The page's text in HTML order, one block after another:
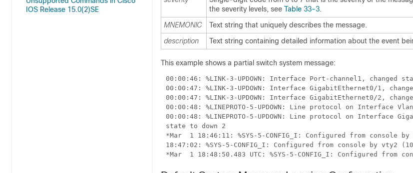
IOS Release 15.0(2)SE
the severity levels, see Table 33-3.
MNEMONIC
Text string that uniquely describes the message.
description
Text string containing detailed information about the event
This example shows a partial switch system message:
00:00:48: %LINEPROTO-5-UPDOWN: Line protocol on Interface